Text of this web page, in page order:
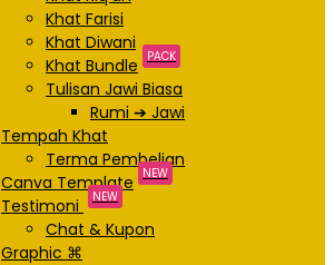
Khat Farisi
Khat Diwani
Khat Bundle
PACK
Tulisan Jawi Biasa
Rumi ➔ Jawi
Tempah Khat
Terma Pembelian
Canva Template
NEW
Testimoni NEW
Chat & Kupon
Graphic ⌘